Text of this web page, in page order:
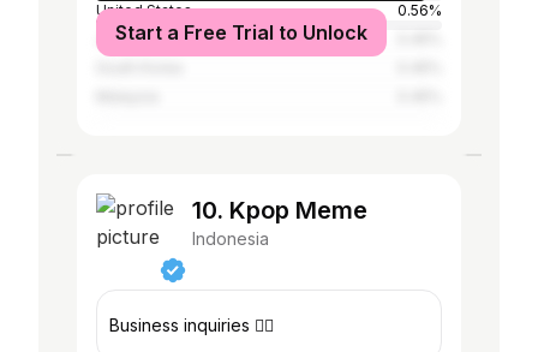
United States
0.56%
Japan
Start a Free Trial to Unlock
10. Kpop Meme
Indonesia
Business inquiries 👇🏻